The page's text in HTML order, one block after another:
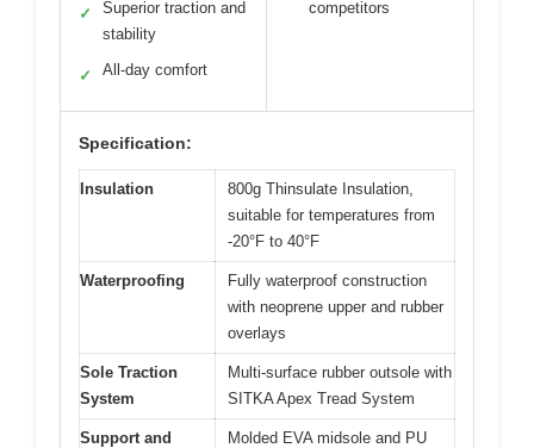
✓
Superior traction and
stability
✓ All-day comfort
competitors
Specification:
Insulation
800g Thinsulate Insulation,
suitable for temperatures from
-20°F to 40°F
Waterproofing
Fully waterproof construction
with neoprene upper and rubber
overlays
Sole Traction
System
Multi-surface rubber outsole with
SITKA Apex Tread System
Support and
Molded EVA midsole and PU